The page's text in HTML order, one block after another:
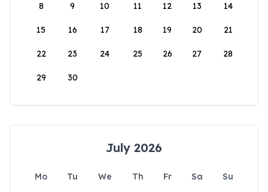
8 9 10 11 12 13 14
15 16 17 18 19 20 21
22 23 24 25 26 27 28
29 30
July 2026
Mo Tu We Th Fr Sa
Su